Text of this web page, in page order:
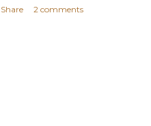
Share 2 comments